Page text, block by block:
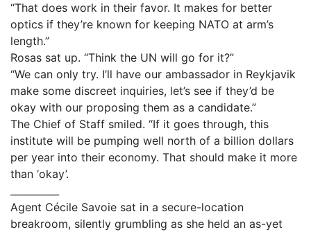
“That does work in their favor. It makes for better
optics if they’re known for keeping NATO at arm’s
length.”
Rosas sat up. “Think the UN will go for it?”
“We can only try. I’ll have our ambassador in Reykjavik
make some discreet inquiries, let’s see if they’d be
okay with our proposing them as a candidate.”
The Chief of Staff smiled. “If it goes through, this
institute will be pumping well north of a billion dollars
per year into their economy. That should make it more
than ‘okay’.
Agent Cécile Savoie sat in a secure-location
breakroom, silently grumbling as she held an as-yet